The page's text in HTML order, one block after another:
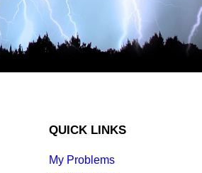
QUICK LINKS
My Problems